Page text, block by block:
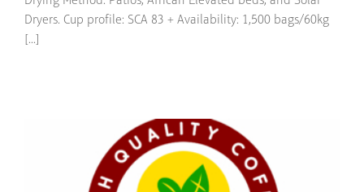
Dryers. Cup profile: SCA 83 + Availability: 1,500 bags/60kg
[...]